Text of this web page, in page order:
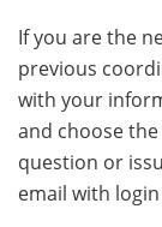
If you are the
previous
with your
and choose
question or
email with